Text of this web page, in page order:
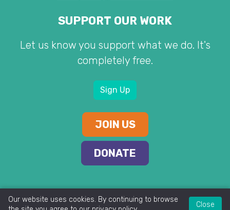
SUPPORT OUR WORK
Let us know you support what we do. It's
completely free.
Sign Up
JOIN US
DONATE
Our website uses cookies. By continuing to browse
Close